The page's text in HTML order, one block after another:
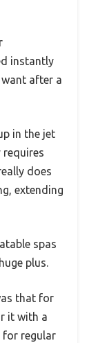
instantly
after a
in the jet
requires
does
extending
spas
plus.
that for
it with a
for regular